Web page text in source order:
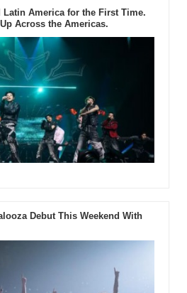
Latin America for the First Time.
Across the Americas.
Debut This Weekend With